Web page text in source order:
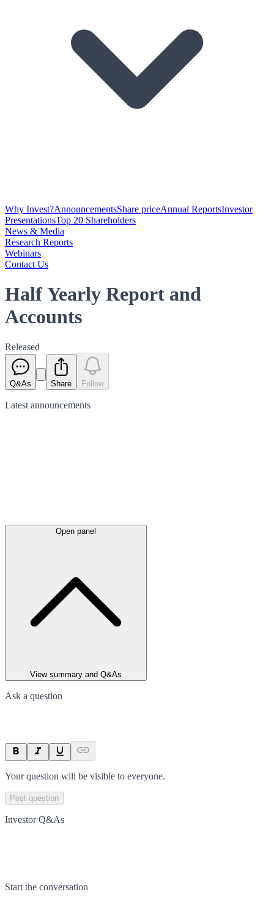
Why Invest?AnnouncementsShare priceAnnual ReportsInvestor
PresentationsTop 20 Shareholders
News & Media
Research Reports
Webinars
Contact Us
Half Yearly Report and
Accounts
Released
Q&As Share Follow
Latest announcements
Open panel
View summary and Q&As
Ask a question
Your question will be visible to everyone.
Post question
Investor Q&As
Start the conversation